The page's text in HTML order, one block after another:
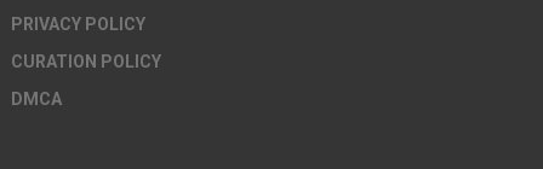
PRIVACY POLICY
CURATION POLICY
DMCA